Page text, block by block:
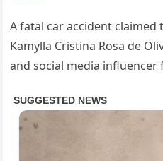
A fatal car accident claimed
Kamylla Cristina Rosa de
and social media influencer